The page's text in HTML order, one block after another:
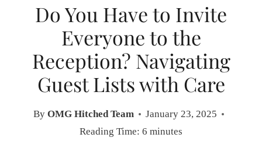
Do You Have to Invite
Everyone to the
Reception? Navigating
Guest Lists with Care
By OMG Hitched Team
January 23, 2025
Reading Time: 6 minutes